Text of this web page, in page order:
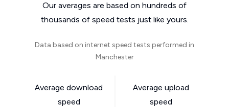
Our averages are based on hundreds of
thousands of speed tests just like yours.
Data based on internet speed tests performed in
Manchester
Average download
speed
Average upload
speed